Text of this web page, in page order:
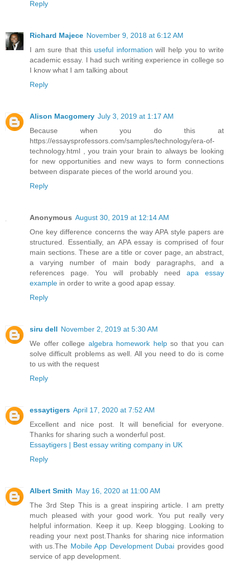
Reply
Richard Majece November 9, 2018 at 6:12 AM
I am sure that this useful information will help you to write
academic essay. I had such writing experience in college so
I know what I am talking about
Reply
Alison Macgomery July 3, 2019 at 1:17 AM
Because when you do this at
https://essaysprofessors.com/samples/technology/era-of-
technology.html , you train your brain to always be looking
for new opportunities and new ways to form connections
between disparate pieces of the world around you.
Reply
Anonymous August 30, 2019 at 12:14 AM
One key difference concerns the way APA style papers are
structured. Essentially, an APA essay is comprised of four
main sections. These are a title or cover page, an abstract,
a varying number of main body paragraphs, and a
references page. You will probably need apa essay
example in order to write a good apap essay.
Reply
siru dell November 2, 2019 at 5:30 AM
We offer college algebra homework helpso that you can
solve difficult problems as well. All you need to do is come
to us with the request
Reply
essaytigers April 17, 2020 at 7:52 AM
Excellent and nice post. It will beneficial for everyone.
Thanks for sharing such a wonderful post.
Essaytigers | Best essay writing company in UK
Reply
Albert Smith May 16, 2020 at 11:00 AM
The 3rd Step This is a great inspiring article. I am pretty
much pleased with your good work. You put really very
helpful information. Keep it up. Keep blogging. Looking to
reading your next post.Thanks for sharing nice information
with us.The Mobile App Development Dubai provides good
service of app development.